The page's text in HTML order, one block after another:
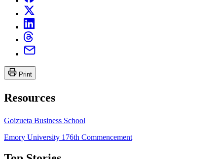
Print
Resources
Goizueta Business School
Emory University 176th Commencement